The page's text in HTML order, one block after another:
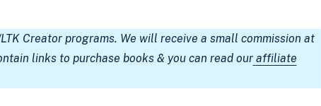
Creator programs. We will receive a small commission at
links to purchase books & you can read our affiliate